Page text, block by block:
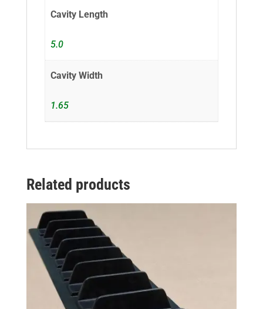
Cavity Length
5.0
Cavity Width
1.65
Related products